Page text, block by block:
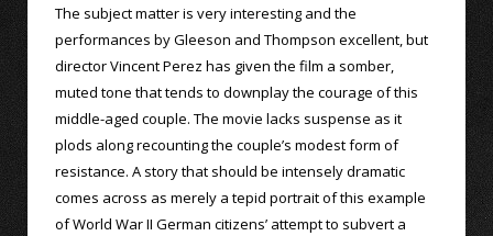
The subject matter is very interesting and the
performances by Gleeson and Thompson excellent, but
director Vincent Perez has given the film a somber,
muted tone that tends to downplay the courage of this
middle-aged couple. The movie lacks suspense as it
plods along recounting the couple’s modest form of
resistance. A story that should be intensely dramatic
comes across as merely a tepid portrait of this example
of World War II German citizens’ attempt to subvert a